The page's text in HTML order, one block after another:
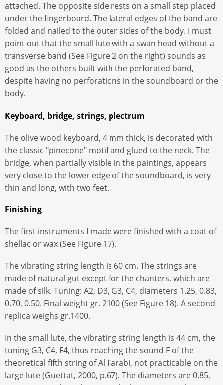
attached. The opposite side rests on a small step placed
under the fingerboard. The lateral edges of the band are
folded and nailed to the outer sides of the body. I must
point out that the small lute with a swan head without a
transverse band (See Figure 2 on the right) sounds as
good as the others built with the perforated band,
despite having no perforations in the soundboard or the
body.
Keyboard, bridge, strings, plectrum
The olive wood keyboard, 4 mm thick, is decorated with
the classic "pinecone" motif and glued to the neck. The
bridge, when partially visible in the paintings, appears
very close to the lower edge of the soundboard, is very
thin and long, with two feet.
Finishing
The first instruments I made were finished with a coat of
shellac or wax (See Figure 17).
The vibrating string length is 60 cm. The strings are
made of natural gut except for the chanters, which are
made of silk. Tuning: A2, D3, G3, C4, diameters 1.25, 0.83,
0.70, 0.50. Final weight gr. 2100 (See Figure 18). A second
replica weighs gr.1400.
In the small lute, the vibrating string length is 44 cm, the
tuning G3, C4, F4, thus reaching the sound F of the
theoretical fifth string of Al Farabi, not practicable on the
large lute (Guettat, 2000, p.67). The diameters are 0.85,